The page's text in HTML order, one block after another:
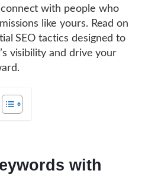
with people who
like yours. Read on
SEO tactics designed to
visibility and drive your
with